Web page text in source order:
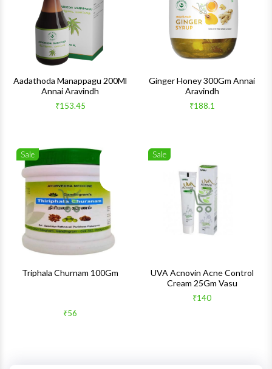
Aadathoda Manappagu 200Ml
Annai Aravindh
₹153.45
Ginger Honey 300Gm Annai
Aravindh
₹188.1
Sale
Triphala Churnam 100Gm
₹56
Sale
UVA Acnovin Acne Control
Cream 25Gm Vasu
₹140